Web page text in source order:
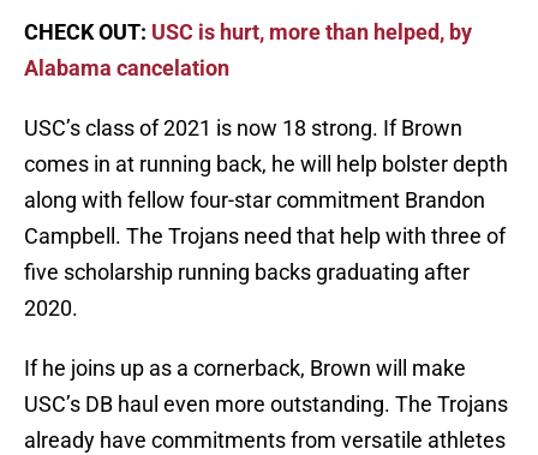
CHECK OUT: USC is hurt, more than helped, by
Alabama cancelation
USC’s class of 2021 is now 18 strong. If Brown
comes in at running back, he will help bolster depth
along with fellow four-star commitment Brandon
Campbell. The Trojans need that help with three of
five scholarship running backs graduating after
2020.
If he joins up as a cornerback, Brown will make
USC’s DB haul even more outstanding. The Trojans
already have commitments from versatile athletes